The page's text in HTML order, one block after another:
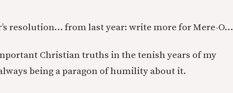
resolution… from last year: write more for Mere-O…
Christian truths in the tenish years of my
being a paragon of humility about it.